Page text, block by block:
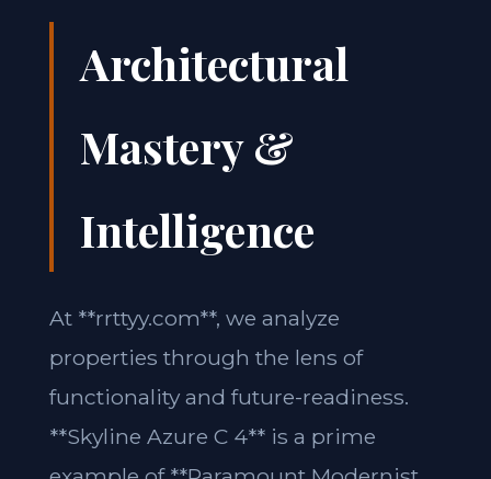
Architectural
Mastery &
Intelligence
At **rrttyy.com**, we analyze
properties through the lens of
functionality and future-readiness.
**Skyline Azure C 4** is a prime